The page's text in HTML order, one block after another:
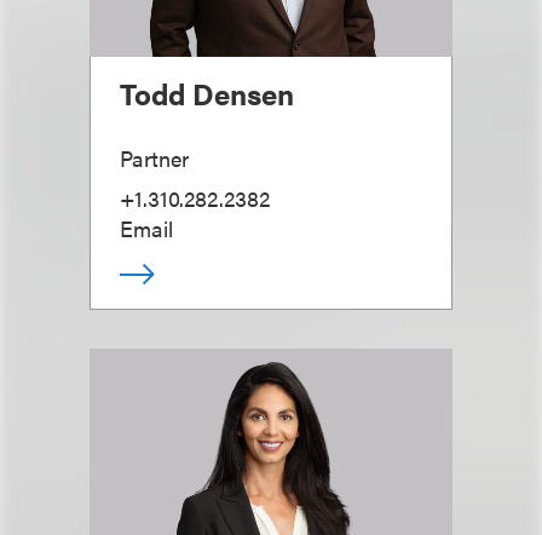
Todd Densen
Partner
+1.310.282.2382
Email